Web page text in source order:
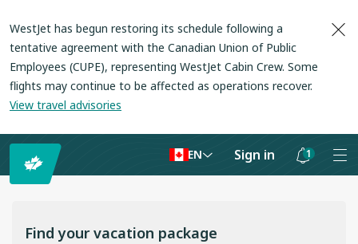
WestJet has begun restoring its schedule following a
tentative agreement with the Canadian Union of Public
Employees (CUPE), representing WestJet Cabin Crew. Some
flights may continue to be affected as operations recover.
View travel advisories
EN Sign in 1
Notifications
Find your vacation package